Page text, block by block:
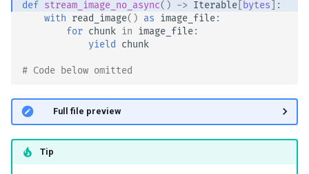
def stream_image_no_async() -> Iterable bytes ]:
with read_image() as image_file:
for chunk in image_file:
yield chunk
# Code below omitted 👇
👀 Full file preview
Tip